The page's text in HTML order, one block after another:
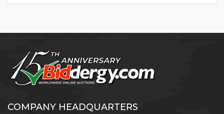
COMPANY HEADQUARTERS